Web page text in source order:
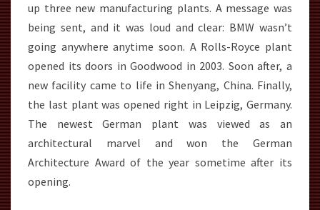
up three new manufacturing plants. A message was
being sent, and it was loud and clear: BMW wasn’t
going anywhere anytime soon. A Rolls-Royce plant
opened its doors in Goodwood in 2003. Soon after, a
new facility came to life in Shenyang, China. Finally,
the last plant was opened right in Leipzig, Germany.
The newest German plant was viewed as an
architectural marvel and won the German
Architecture Award of the year sometime after its
opening.